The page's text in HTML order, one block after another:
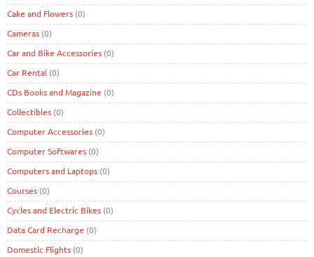
Cake and Flowers (0)
Cameras (0)
Car and Bike Accessories (0)
Car Rental (0)
CDs Books and Magazine (0)
Collectibles (0)
Computer Accessories (0)
Computer Softwares (0)
Computers and Laptops (0)
Courses (0)
Cycles and Electric Bikes (0)
Data Card Recharge (0)
Domestic Flights (0)